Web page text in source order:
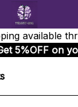
available
5%OFF on